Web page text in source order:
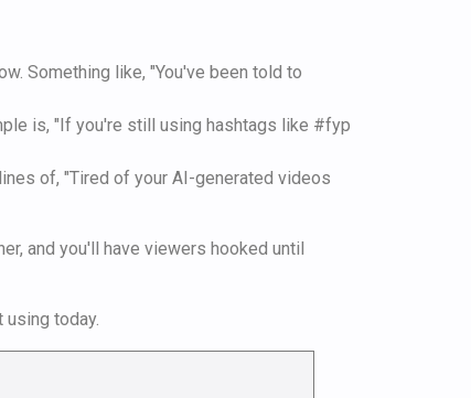
Something like, "You've been told to
is, "If you're still using hashtags like #fyp
of, "Tired of your AI-generated videos
and you'll have viewers hooked until
using today.